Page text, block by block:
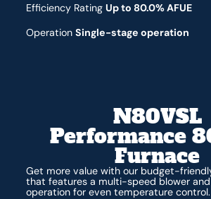
Efficiency Rating Up to 80.0% AFUE
Operation Single-stage operation
N80VSL
Performance
Furnace
Get more value with our budget-
that features a multi-speed blower
operation for even temperature control.